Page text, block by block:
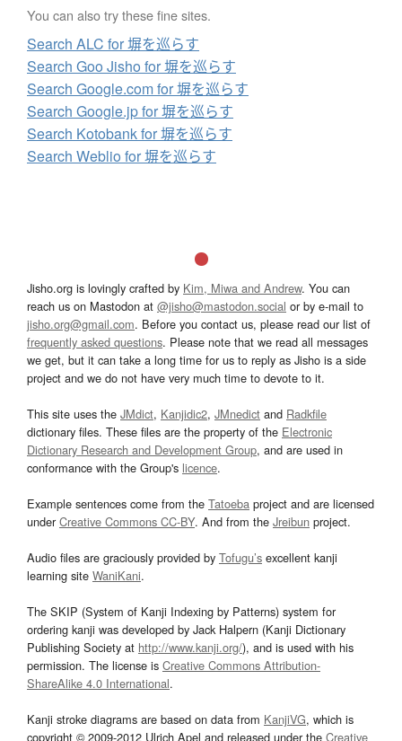
You can also try these fine sites.
Search ALC for 塀を巡らす
Search Goo Jisho for 塀を巡らす
Search Google.com for 塀を巡らす
Search Google.jp for 塀を巡らす
Search Kotobank for 塀を巡らす
Search Weblio for 塀を巡らす
Jisho.org is lovingly crafted by Kim, Miwa and Andrew. You can
reach us on Mastodon at @jisho@mastodon.social or by e-mail to
jisho.org@gmail.com. Before you contact us, please read our list of
frequently asked questions. Please note that we read all messages
we get, but it can take a long time for us to reply as Jisho is a side
project and we do not have very much time to devote to it.
This site uses the JMdict, Kanjidic2, JMnedict and Radkfile
dictionary files. These files are the property of the Electronic
Dictionary Research and Development Group, and are used in
conformance with the Group's licence.
Example sentences come from the Tatoeba project and are licensed
underCreative Commons CC-BY. And from the Jreibun project.
Audio files are graciously provided by Tofugu’s excellent kanji
learning site WaniKani.
The SKIP (System of Kanji Indexing by Patterns) system for
ordering kanji was developed by Jack Halpern (Kanji Dictionary
Publishing Society at http://www.kanji.org/), and is used with his
permission. The license is Creative Commons Attribution-
ShareAlike 4.0 International.
Kanji stroke diagrams are based on data from KanjiVG, which is
copyright © 2009-2012 Ulrich Apel and released under the Creative